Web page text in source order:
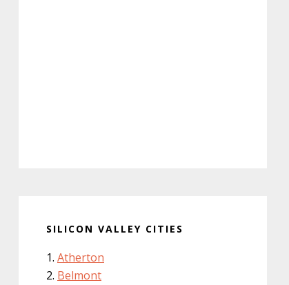
SILICON VALLEY CITIES
Atherton
Belmont